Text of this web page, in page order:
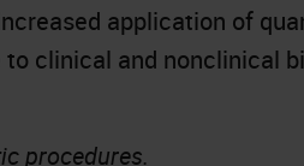
application of
clinical and nonclinical
procedures.